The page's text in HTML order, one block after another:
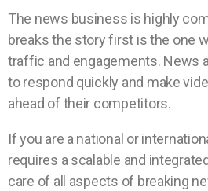
The news business is highly
breaks the story first is the one
traffic and engagements. News
to respond quickly and make
ahead of their competitors.
If you are a national or
requires a scalable and
care of all aspects of breaking